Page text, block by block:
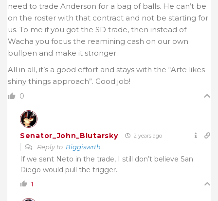
need to trade Anderson for a bag of balls. He can’t be
on the roster with that contract and not be starting for
us. To me if you got the SD trade, then instead of
Wacha you focus the reamining cash on our own
bullpen and make it stronger.
All in all, it’s a good effort and stays with the “Arte likes
shiny things approach”. Good job!
0
Senator_John_Blutarsky 2 years ago
Reply to Biggiswrth
If we sent Neto in the trade, I still don’t believe San
Diego would pull the trigger.
1